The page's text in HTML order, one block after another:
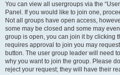
You can view all usergroups via the
Panel. If you would like to join one,
Not all groups have open access,
some may be closed and some may
group is open, you can join it by clicking
requires approval to join you may
button. The user group leader will need
why you want to join the group. Please
reject your request; they will have their